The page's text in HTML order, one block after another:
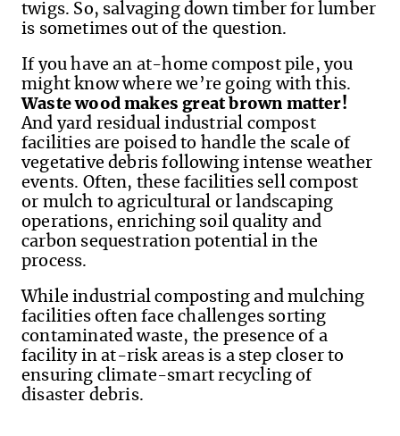
twigs. So, salvaging down timber for lumber
is sometimes out of the question.
If you have an at-home compost pile, you
might know where we’re going with this.
Waste wood makes great brown matter!
And yard residual industrial compost
facilities are poised to handle the scale of
vegetative debris following intense weather
events. Often, these facilities sell compost
or mulch to agricultural or landscaping
operations, enriching soil quality and
carbon sequestration potential in the
process.
While industrial composting and mulching
facilities often face challenges sorting
contaminated waste, the presence of a
facility in at-risk areas is a step closer to
ensuring climate-smart recycling of
disaster debris.